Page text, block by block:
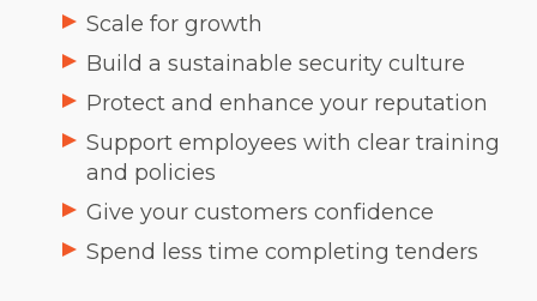
Scale for growth
Build a sustainable security culture
Protect and enhance your reputation
Support employees with clear training
and policies
Give your customers confidence
Spend less time completing tenders